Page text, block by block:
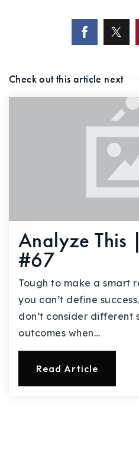
Check out this article next
Analyze This
#67
Tough to make a smart
you can’t define
don’t consider different
outcomes when…
Read Article